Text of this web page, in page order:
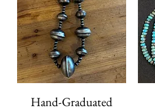
Hand-Graduated